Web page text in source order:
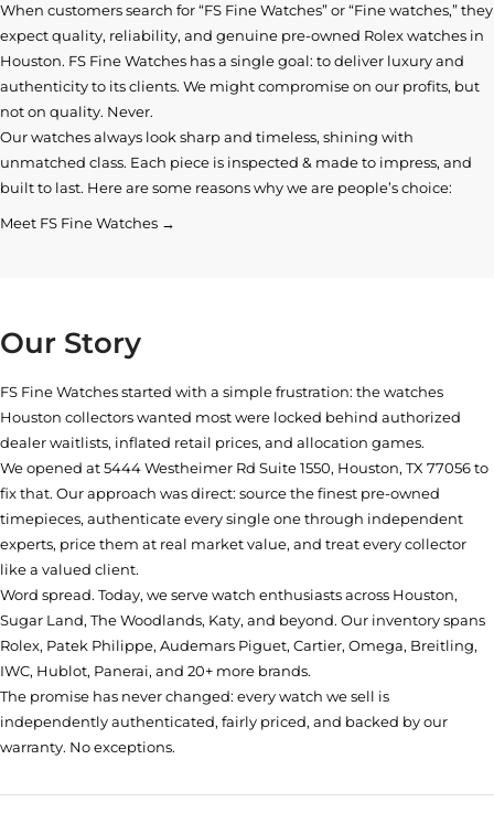
When customers search for “FS Fine Watches” or “Fine watches,” they
expect quality, reliability, and genuine pre-owned Rolex watches in
Houston. FS Fine Watches has a single goal: to deliver luxury and
authenticity to its clients. We might compromise on our profits, but
not on quality. Never.
Our watches always look sharp and timeless, shining with
unmatched class. Each piece is inspected & made to impress, and
built to last. Here are some reasons why we are people’s choice:
Meet FS Fine Watches →
Our Story
FS Fine Watches started with a simple frustration: the watches
Houston collectors wanted most were locked behind authorized
dealer waitlists, inflated retail prices, and allocation games.
We opened at5444 Westheimer Rd Suite 1550, Houston, TX 77056to
fix that. Our approach was direct: source the finest pre-owned
timepieces, authenticate every single one through independent
experts, price them at real market value, and treat every collector
like a valued client.
Word spread. Today, we serve watch enthusiasts across Houston,
Sugar Land, The Woodlands, Katy, and beyond. Our inventory spans
Rolex, Patek Philippe, Audemars Piguet, Cartier, Omega, Breitling,
IWC, Hublot, Panerai, and 20+ more brands.
The promise has never changed: every watch we sell is
independently authenticated, fairly priced, and backed by our
warranty. No exceptions.